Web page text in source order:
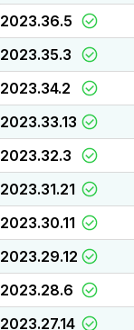
2023.36.5
2023.35.3
2023.34.2
2023.33.13
2023.32.3
2023.31.21
2023.30.11
2023.29.12
2023.28.6
2023.27.14